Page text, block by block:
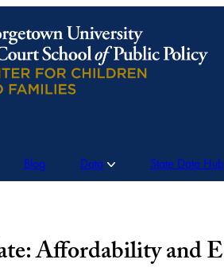
Blog Data State Data Hub
Affordability and